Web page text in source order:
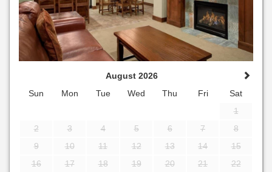
August 2026
Sun
Mon Tue Wed Thu Fri
Sat
1
2
3 4 5 6 7
8
9
10 11 12 13 14
15
16
17 18 19 20 21
22